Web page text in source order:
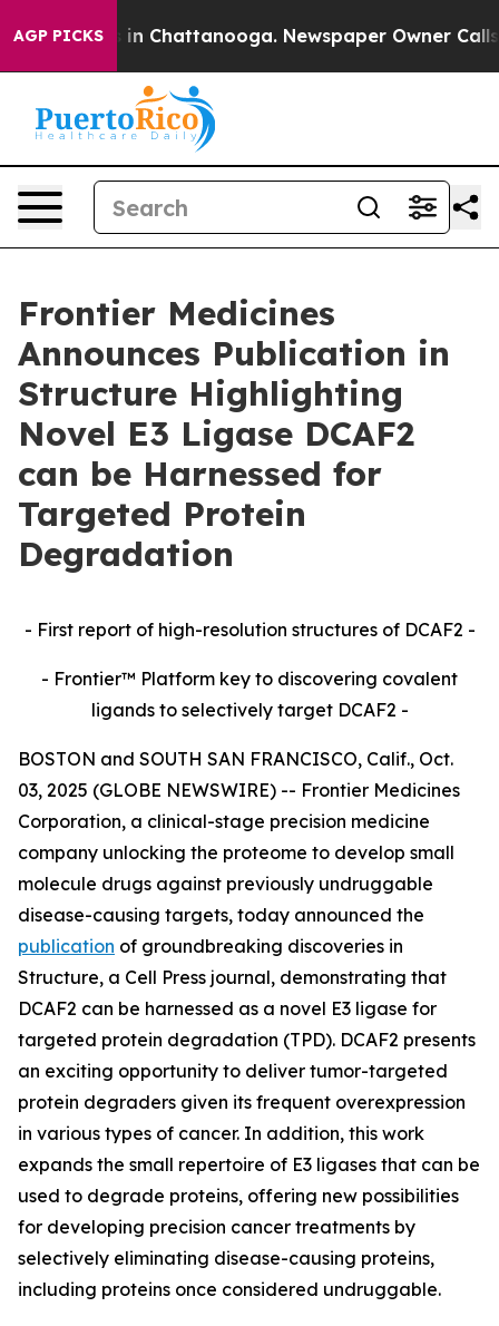
AGP PICKS
Chaos in Chattanooga. Newspaper Owner Calls
Frontier Medicines
Announces Publication in
Structure Highlighting
Novel E3 Ligase DCAF2
can be Harnessed for
Targeted Protein
Degradation
- First report of high-resolution structures of DCAF2 -
- Frontier™ Platform key to discovering covalent
ligands to selectively target DCAF2 -
BOSTON and SOUTH SAN FRANCISCO, Calif., Oct.
03, 2025 (GLOBE NEWSWIRE) -- Frontier Medicines
Corporation, a clinical-stage precision medicine
company unlocking the proteome to develop small
molecule drugs against previously undruggable
disease-causing targets, today announced the
publication of groundbreaking discoveries in
Structure, a Cell Press journal, demonstrating that
DCAF2 can be harnessed as a novel E3 ligase for
targeted protein degradation (TPD). DCAF2 presents
an exciting opportunity to deliver tumor-targeted
protein degraders given its frequent overexpression
in various types of cancer. In addition, this work
expands the small repertoire of E3 ligases that can be
used to degrade proteins, offering new possibilities
for developing precision cancer treatments by
selectively eliminating disease-causing proteins,
including proteins once considered undruggable.